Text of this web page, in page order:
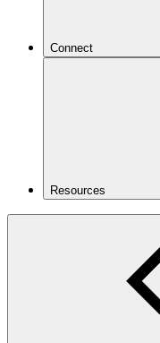
Connect
Resources